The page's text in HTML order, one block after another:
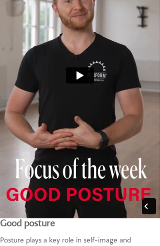
Good posture
Posture plays a key role in self-image and